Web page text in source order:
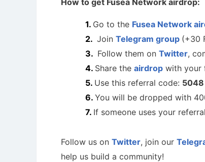
How to get Fusea Network airdrop:
Go to the Fusea Network
Join Telegram group (+30
Follow them on Twitter,
Share the airdrop with your
Use this referral code: 5048
You will be dropped with
If someone uses your
Follow us on Twitter, join our
help us build a community!